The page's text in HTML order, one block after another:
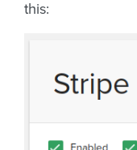
this: